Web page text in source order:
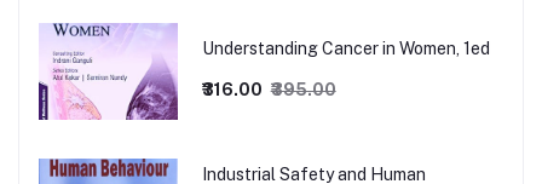
Understanding Cancer in Women, 1ed
₹316.00 ₹395.00
Industrial Safety and Human